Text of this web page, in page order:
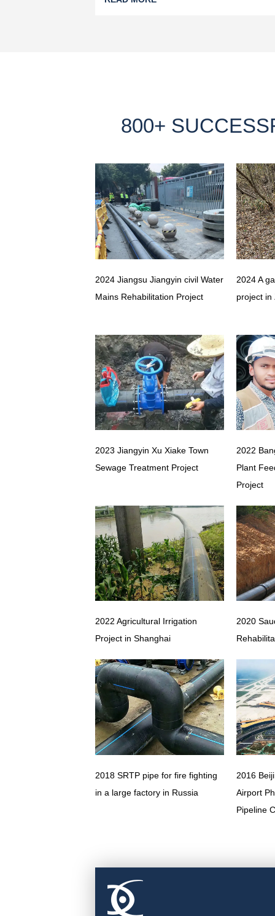
800+
2024 Jiangsu Jiangyin civil Water
Mains Rehabilitation Project
2024 A
project in
2023 Jiangyin Xu Xiake Town
Sewage Treatment Project
2022
Plant
Project
2022 Agricultural Irrigation
Project in Shanghai
2020
2018 SRTP pipe for fire fighting
in a large factory in Russia
2016
Airport
Pipeline